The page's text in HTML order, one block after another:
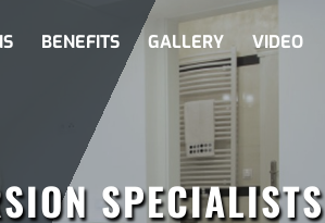
BENEFITS GALLERY VIDEO
SPECIALISTS